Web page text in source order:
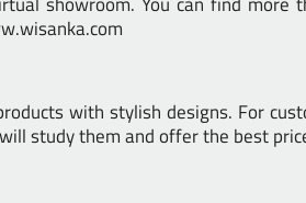
with stylish designs. For
study them and offer the best